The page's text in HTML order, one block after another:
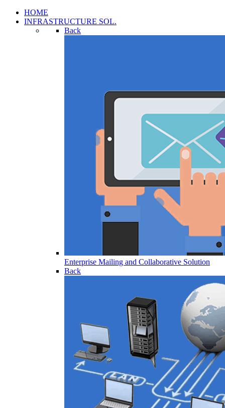
HOME
INFRASTRUCTURE SOL.
Back
Enterprise Mailing and Collaborative Solution
Back